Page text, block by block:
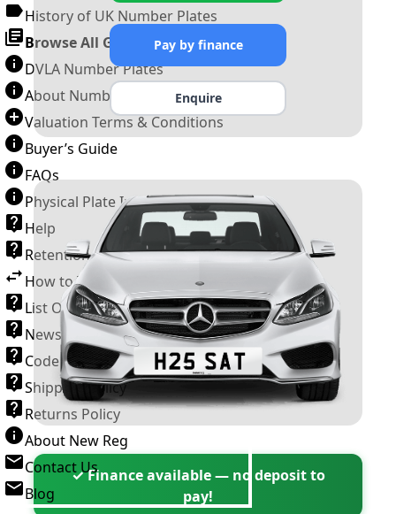
History of UK Number Plates
Browse All Guides »
DVLA Number Plates
About Number Plates
Valuation Terms & Conditions
Buyer’s Guide
FAQs
Physical Plate Information
Help
Retention Scheme
How to Transfer a Number Plate
List Of VROs
News and Information
Code of Practice
Shipping Policy
Returns Policy
About New Reg
Contact Us
Blog
Pay by finance
Enquire
✓ Finance available — no deposit to
pay!